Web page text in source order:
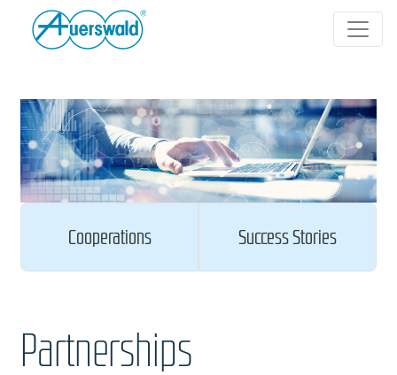
Cooperations Success Stories
Partnerships